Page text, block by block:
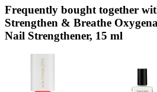
Frequently bought together
Strengthen & Breathe
Nail Strengthener, 15 ml